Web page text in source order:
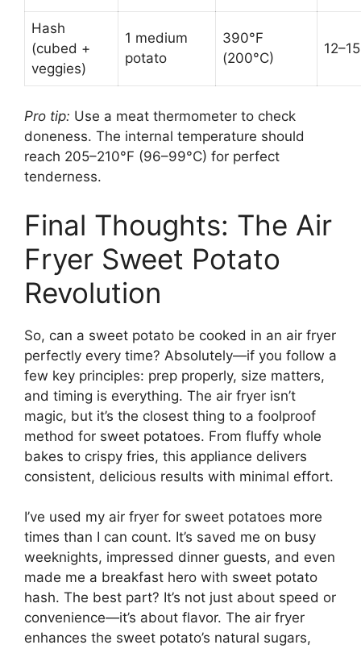
Hash
(cubed +
veggies)
1 medium
potato
390°F
(200°C)
12–15
Pro tip: Use a meat thermometer to check
doneness. The internal temperature should
reach 205–210°F (96–99°C) for perfect
tenderness.
Final Thoughts: The Air
Fryer Sweet Potato
Revolution
So, can a sweet potato be cooked in an air fryer
perfectly every time? Absolutely—if you follow a
few key principles: prep properly, size matters,
and timing is everything. The air fryer isn’t
magic, but it’s the closest thing to a foolproof
method for sweet potatoes. From fluffy whole
bakes to crispy fries, this appliance delivers
consistent, delicious results with minimal effort.
I’ve used my air fryer for sweet potatoes more
times than I can count. It’s saved me on busy
weeknights, impressed dinner guests, and even
made me a breakfast hero with sweet potato
hash. The best part? It’s not just about speed or
convenience—it’s about flavor. The air fryer
enhances the sweet potato’s natural sugars,